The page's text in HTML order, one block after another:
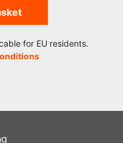
for EU residents.